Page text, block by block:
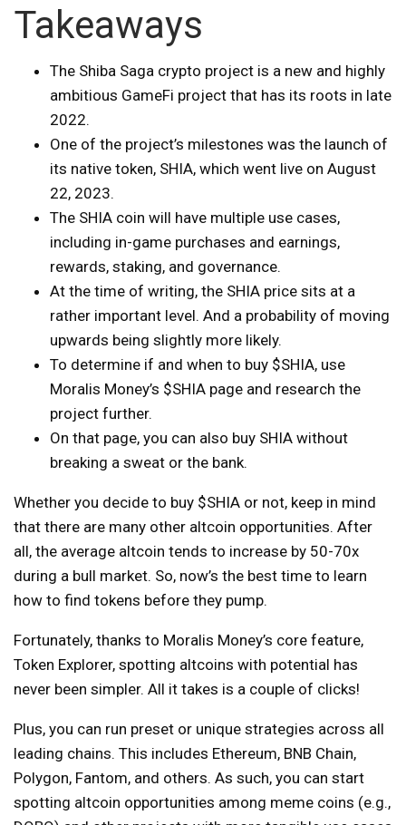
Takeaways
The Shiba Saga crypto project is a new and highly
ambitious GameFi project that has its roots in late
2022.
One of the project’s milestones was the launch of
its native token, SHIA, which went live on August
22, 2023.
The SHIA coin will have multiple use cases,
including in-game purchases and earnings,
rewards, staking, and governance.
At the time of writing, the SHIA price sits at a
rather important level. And a probability of moving
upwards being slightly more likely.
To determine if and when to buy $SHIA, use
Moralis Money’s $SHIA page and research the
project further.
On that page, you can also buy SHIA without
breaking a sweat or the bank.
Whether you decide to buy $SHIA or not, keep in mind
that there are many other altcoin opportunities. After
all, the average altcoin tends to increase by 50-70x
during a bull market. So, now’s the best time to learn
how to find tokens before they pump.
Fortunately, thanks to Moralis Money’s core feature,
Token Explorer, spotting altcoins with potential has
never been simpler. All it takes is a couple of clicks!
Plus, you can run preset or unique strategies across all
leading chains. This includes Ethereum, BNB Chain,
Polygon, Fantom, and others. As such, you can start
spotting altcoin opportunities among meme coins (e.g.,